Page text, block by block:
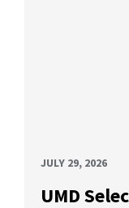
JULY 29, 2026
UMD